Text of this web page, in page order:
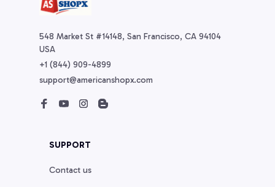
548 Market St #14148, San Francisco, CA 94104
USA
+1 (844) 909-4899
support@americanshopx.com
SUPPORT
Contact us